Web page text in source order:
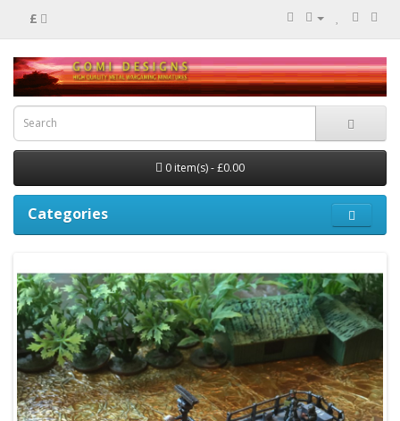
£
0 item(s) - £0.00
Categories